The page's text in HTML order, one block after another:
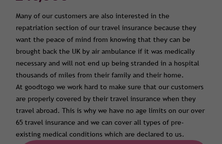
Many of our customers are also interested in the
repatriation section of our travel insurance because they
want the peace of mind from knowing that they can be
brought back the UK by air ambulance if it was medically
necessary and will not end up being stranded in a hospital
thousands of miles from their family and their home.
At goodtogo we work hard to make sure that our customers
are properly covered by their travel insurance when they
travel abroad. This is why we have no age limits on our over
65 travel insurance and we can cover all types of pre-
existing medical conditions which are declared to us.